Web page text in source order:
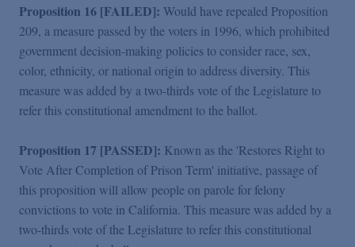
Proposition 16 [FAILED]: Would have repealed Proposition
209, a measure passed by the voters in 1996, which prohibited
government decision-making policies to consider race, sex,
color, ethnicity, or national origin to address diversity. This
measure was added by a two-thirds vote of the Legislature to
refer this constitutional amendment to the ballot.
Proposition 17 [PASSED]: Known as the 'Restores Right to
Vote After Completion of Prison Term' initiative, passage of
this proposition will allow people on parole for felony
convictions to vote in California. This measure was added by a
two-thirds vote of the Legislature to refer this constitutional